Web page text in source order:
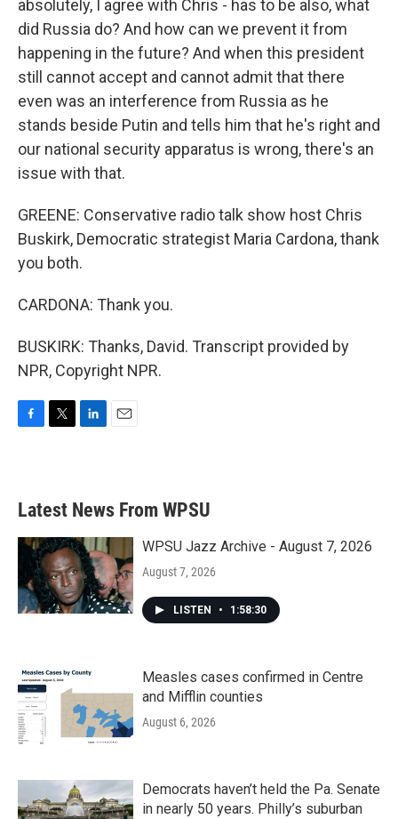
absolutely, I agree with Chris - has to be also, what
did Russia do? And how can we prevent it from
happening in the future? And when this president
still cannot accept and cannot admit that there
even was an interference from Russia as he
stands beside Putin and tells him that he's right and
our national security apparatus is wrong, there's an
issue with that.
GREENE: Conservative radio talk show host Chris
Buskirk, Democratic strategist Maria Cardona, thank
you both.
CARDONA: Thank you.
BUSKIRK: Thanks, David. Transcript provided by
NPR, Copyright NPR.
b
o
k
e
e
d
n
Latest News From WPSU
WPSU Jazz Archive - August 7, 2026
August 7, 2026
LISTEN • 1:58:30
Measles cases confirmed in Centre
and Mifflin counties
August 6, 2026
Democrats haven’t held the Pa. Senate
in nearly 50 years. Philly’s suburban